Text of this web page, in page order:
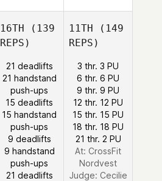
16TH (139
REPS)
21 deadlifts
21 handstand
push-ups
15 deadlifts
15 handstand
push-ups
9 deadlifts
9 handstand
push-ups
21 deadlifts
11TH (149
REPS)
3 thr. 3 PU
6 thr. 6 PU
9 thr. 9 PU
12 thr. 12 PU
15 thr. 15 PU
18 thr. 18 PU
21 thr. 2 PU
At: CrossFit
Nordvest
Judge: Cecilie